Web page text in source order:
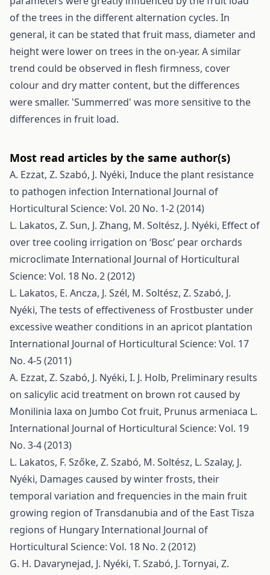
of the trees in the different alternation cycles. In
general, it can be stated that fruit mass, diameter and
height were lower on trees in the on-year. A similar
trend could be observed in flesh firmness, cover
colour and dry matter content, but the differences
were smaller. 'Summerred' was more sensitive to the
differences in fruit load.
Most read articles by the same author(s)
A. Ezzat, Z. Szabó, J. Nyéki, Induce the plant resistance
to pathogen infection International Journal of
Horticultural Science: Vol. 20 No. 1-2 (2014)
L. Lakatos, Z. Sun, J. Zhang, M. Soltész, J. Nyéki, Effect of
over tree cooling irrigation on ‘Bosc’ pear orchards
microclimateInternational Journal of Horticultural
Science: Vol. 18 No. 2 (2012)
L. Lakatos, E. Ancza, J. Szél, M. Soltész, Z. Szabó, J.
Nyéki, The tests of effectiveness of Frostbuster under
excessive weather conditions in an apricot plantation
International Journal of Horticultural Science: Vol. 17
No. 4-5 (2011)
A. Ezzat, Z. Szabó, J. Nyéki, I. J. Holb, Preliminary results
on salicylic acid treatment on brown rot caused by
Monilinia laxa on Jumbo Cot fruit, Prunus armeniaca L.
International Journal of Horticultural Science: Vol. 19
No. 3-4 (2013)
L. Lakatos, F. Szőke, Z. Szabó, M. Soltész, L. Szalay, J.
Nyéki, Damages caused by winter frosts, their
temporal variation and frequencies in the main fruit
growing region of Transdanubia and of the East Tisza
regions of HungaryInternational Journal of
Horticultural Science: Vol. 18 No. 2 (2012)
G. H. Davarynejad, J. Nyéki, T. Szabó, J. Tornyai, Z.